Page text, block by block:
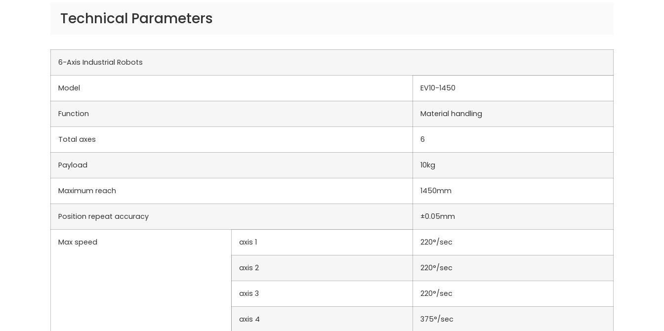
Technical Parameters
6-Axis Industrial Robots
Model EV10-1450
Function Material handling
Total axes 6
Payload 10kg
Maximum reach 1450mm
Position repeat accuracy ±0.05mm
Max speed axis 1 220°/sec
axis 2 220°/sec
axis 3 220°/sec
axis 4 375°/sec